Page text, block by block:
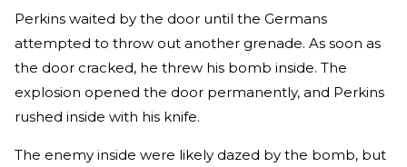
Perkins waited by the door until the Germans
attempted to throw out another grenade. As soon as
the door cracked, he threw his bomb inside. The
explosion opened the door permanently, and Perkins
rushed inside with his knife.
The enemy inside were likely dazed by the bomb, but